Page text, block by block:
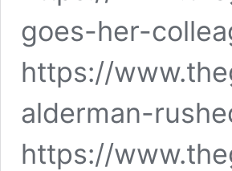
goes-her-
https://
alderman-
https://